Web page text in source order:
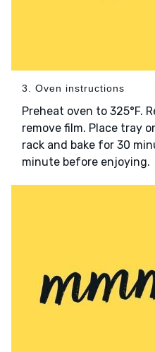
3. Oven instructions
Preheat oven to 325°F.
remove film. Place tray
rack and bake for 30
minute before enjoying.